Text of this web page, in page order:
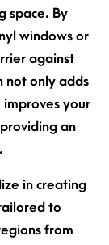
space. By
windows or
against
not only adds
your
an
in creating
to
from